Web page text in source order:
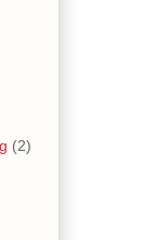
(2)